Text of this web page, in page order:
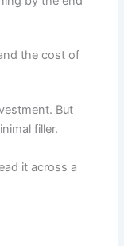
the cost of
But
filler.
it across a